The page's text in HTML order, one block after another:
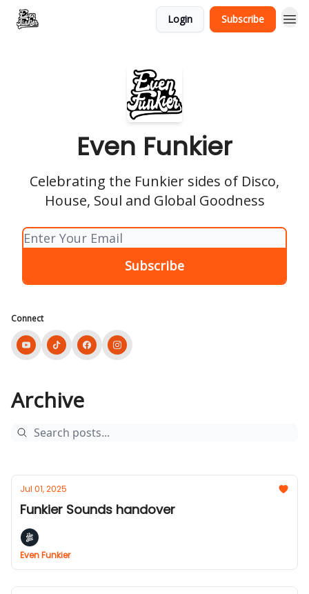
Login Subscribe
Even Funkier
Celebrating the Funkier sides of Disco,
House, Soul and Global Goodness
Connect
Archive
Jul 01, 2025
Funkier Sounds handover
Even Funkier